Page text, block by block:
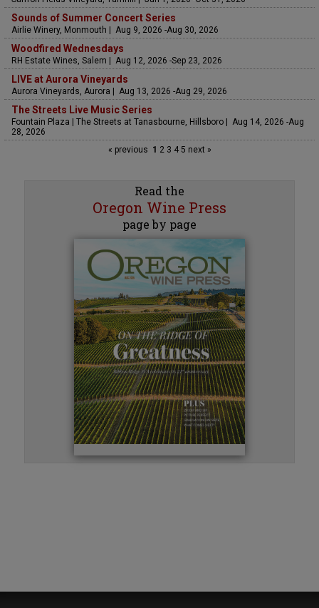
Sounds of Summer Concert Series
Airlie Winery, Monmouth | Aug 9, 2026 -Aug 30, 2026
Woodfired Wednesdays
RH Estate Wines, Salem | Aug 12, 2026 -Sep 23, 2026
LIVE at Aurora Vineyards
Aurora Vineyards, Aurora | Aug 13, 2026 -Aug 29, 2026
The Streets Live Music Series
Fountain Plaza | The Streets at Tanasbourne, Hillsboro | Aug 14, 2026 -Aug
28, 2026
« previous 1 23 45 next »
Read the
Oregon Wine Press
page by page